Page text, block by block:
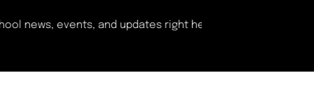
updates right here! Check back regularly for important